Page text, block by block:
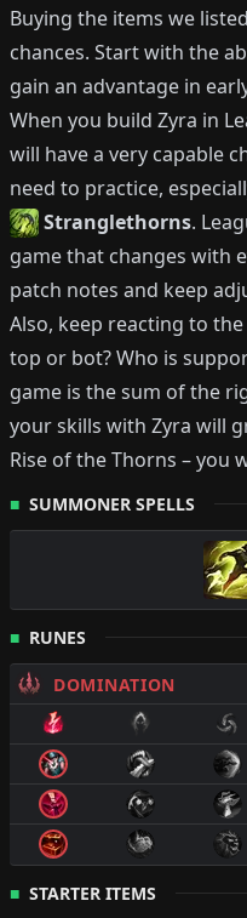
Buying the items we
chances. Start with the
gain an advantage in
When you build Zyra in
will have a very capable
need to practice,
Stranglethorns.
game that changes with
patch notes and keep
Also, keep reacting to
top or bot?Who is
game is the sum of the
your skills with Zyra will
Rise of the Thorns – you
SUMMONER SPELLS
RUNES
DOMINATION
STARTER ITEMS